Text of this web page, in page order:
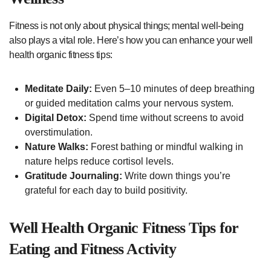
Fitness is not only about physical things; mental well-being
also plays a vital role. Here’s how you can enhance your well
health organic fitness tips:
Meditate Daily: Even 5–10 minutes of deep breathing
or guided meditation calms your nervous system.
Digital Detox: Spend time without screens to avoid
overstimulation.
Nature Walks: Forest bathing or mindful walking in
nature helps reduce cortisol levels.
Gratitude Journaling: Write down things you’re
grateful for each day to build positivity.
Well Health Organic Fitness Tips for
Eating and Fitness Activity